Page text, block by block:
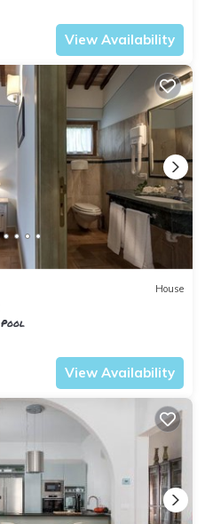
View Availability
House
Pool
View Availability